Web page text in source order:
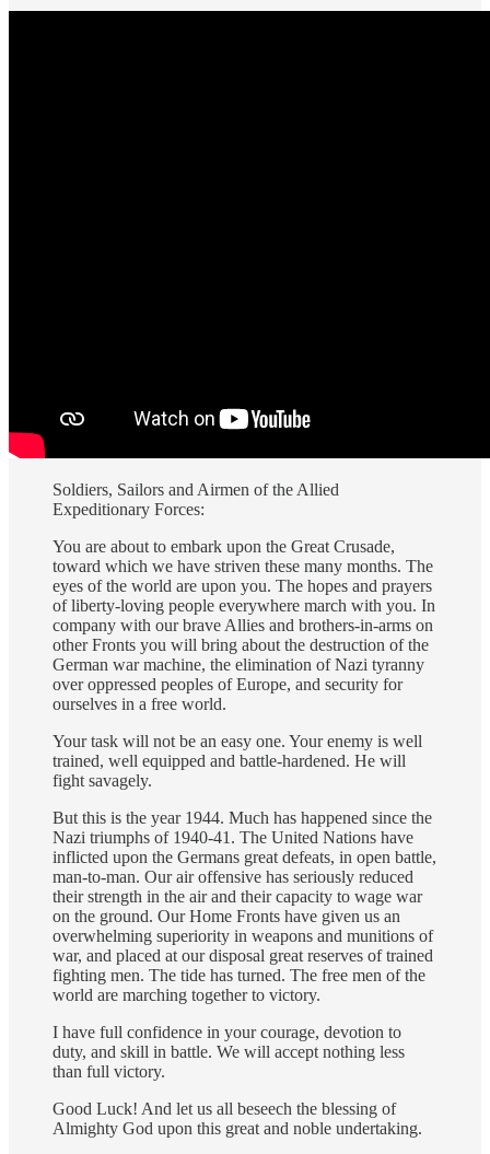
Soldiers, Sailors and Airmen of the Allied
Expeditionary Forces:
You are about to embark upon the Great Crusade,
toward which we have striven these many months. The
eyes of the world are upon you. The hopes and prayers
of liberty-loving people everywhere march with you. In
company with our brave Allies and brothers-in-arms on
other Fronts you will bring about the destruction of the
German war machine, the elimination of Nazi tyranny
over oppressed peoples of Europe, and security for
ourselves in a free world.
Your task will not be an easy one. Your enemy is well
trained, well equipped and battle-hardened. He will
fight savagely.
But this is the year 1944. Much has happened since the
Nazi triumphs of 1940-41. The United Nations have
inflicted upon the Germans great defeats, in open battle,
man-to-man. Our air offensive has seriously reduced
their strength in the air and their capacity to wage war
on the ground. Our Home Fronts have given us an
overwhelming superiority in weapons and munitions of
war, and placed at our disposal great reserves of trained
fighting men. The tide has turned. The free men of the
world are marching together to victory.
I have full confidence in your courage, devotion to
duty, and skill in battle. We will accept nothing less
than full victory.
Good Luck! And let us all beseech the blessing of
Almighty God upon this great and noble undertaking.